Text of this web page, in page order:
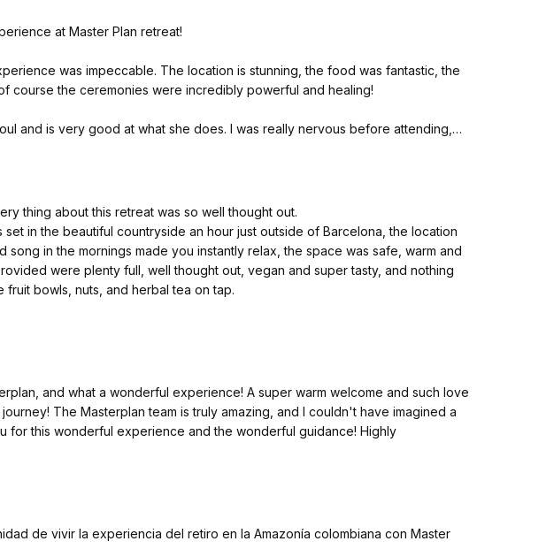
at Master Plan retreat!
was impeccable. The location is stunning, the food was fantastic, the
course the ceremonies were incredibly powerful and healing!
and is very good at what she does. I was really nervous before attending,
and I ended up having a very relaxing healing journey!
at each ceremony really made the experience magical. Xavi and Silvia are
Master Plan Retreat for an amazing journey!
thing about this retreat was so well thought out.
set in the beautiful countryside an hour just outside of Barcelona, the location
song in the mornings made you instantly relax, the space was safe, warm and
were plenty full, well thought out, vegan and super tasty, and nothing
fruit bowls, nuts, and herbal tea on tap.
my beautiful room mate who will be my friend for life as we connected so
comfortable and there were plenty of blankest and cushions provided.
fresh flowers Mother Earth at the centre.
incredible, I felt safe, and for me it was such an important part of my
remain in my mind.
informative and an integral part of the reason I was there.
safe so I could open up and speak, I felt this from my first meeting with the
and what a wonderful experience! A super warm welcome and such love
The Masterplan team is truly amazing, and I couldn't have imagined a
for this wonderful experience and the wonderful guidance! Highly
de vivir la experiencia del retiro en la Amazonía colombiana con Master